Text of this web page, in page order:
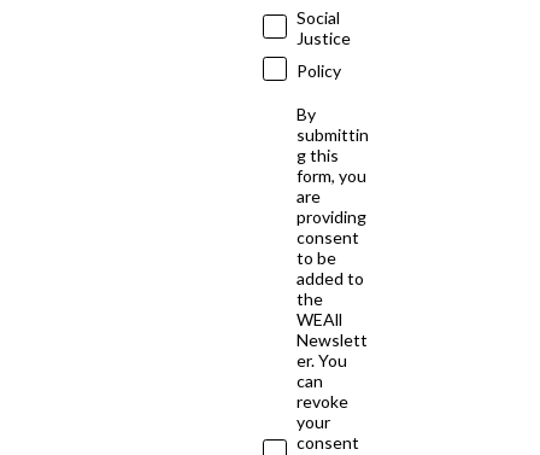
Social
Justice
Policy
By
submittin
g this
form, you
are
providing
consent
to be
added to
the
WEAll
Newslett
er. You
can
revoke
your
consent